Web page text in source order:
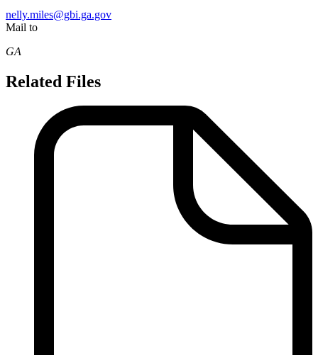
nelly.miles@gbi.ga.gov
Mail to
GA
Related Files